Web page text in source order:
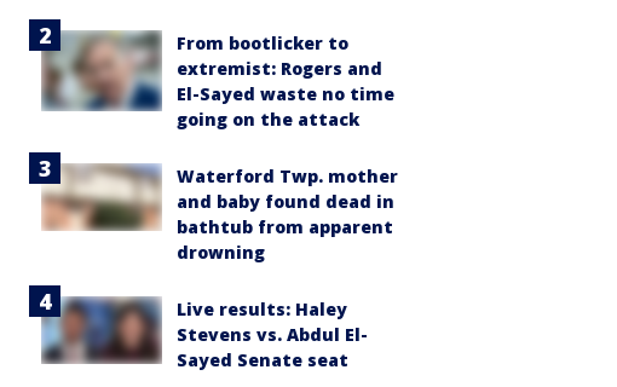
From bootlicker to
extremist: Rogers and
El-Sayed waste no time
going on the attack
Waterford Twp. mother
and baby found dead in
bathtub from apparent
drowning
Live results: Haley
Stevens vs. Abdul El-
Sayed Senate seat